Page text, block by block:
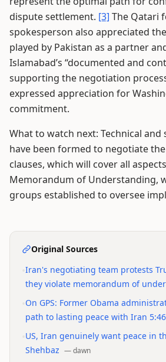
dispute settlement. [3] The Qatari
spokesperson also appreciated
played by Pakistan as a partner
Islamabad’s “documented and
supporting the negotiation
expressed appreciation for
commitment.
What to watch next: Technical and
have been formed to negotiate
clauses, which will cover all
Memorandum of Understanding,
groups established to oversee
Original Sources
Iran's negotiating team protests
they violate memorandum of
On GPS: Former Obama
path to lasting peace with Iran 5:46
US, Iran genuinely want peace in
Shehbaz —dawn